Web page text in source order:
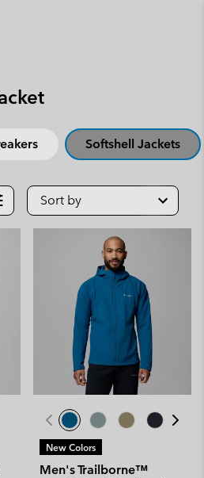
Softshell Jackets
Sort by
New Colors
Men's Trailborne™